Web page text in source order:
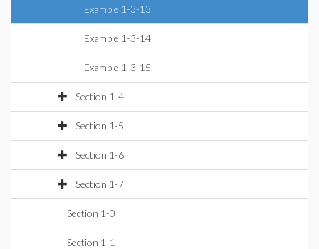
Example 1-3-13
Example 1-3-14
Example 1-3-15
Section 1-4
Section 1-5
Section 1-6
Section 1-7
Section 1-0
Section 1-1